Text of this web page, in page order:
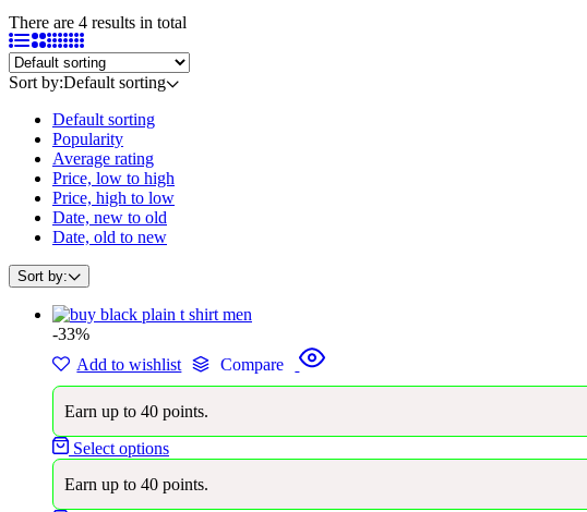
There are 4 results in total
Sort by:Default sorting
Default sorting
Popularity
Average rating
Price, low to high
Price, high to low
Date, new to old
Date, old to new
Sort by:
-33%
Add to wishlist
Compare
Earn up to 40 points.
Select options
Earn up to 40 points.